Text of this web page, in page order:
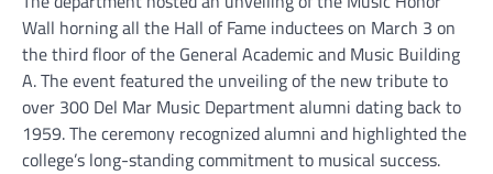
Wall horning all the Hall of Fame inductees on March 3 on
the third floor of the General Academic and Music Building
A. The event featured the unveiling of the new tribute to
over 300 Del Mar Music Department alumni dating back to
1959. The ceremony recognized alumni and highlighted the
college’s long-standing commitment to musical success.